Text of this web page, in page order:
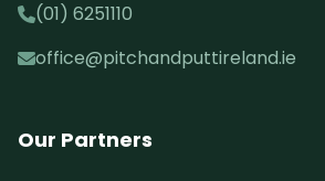
(01) 6251110
office@pitchandputtireland.ie
Our Partners